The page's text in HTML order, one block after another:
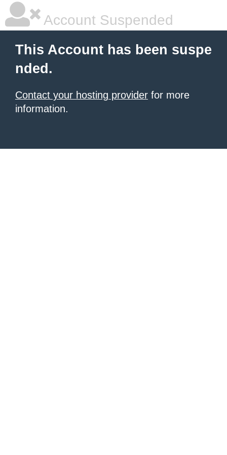
Account Suspended
This Account has been suspe
nded.
Contact your hosting provider for more
information.